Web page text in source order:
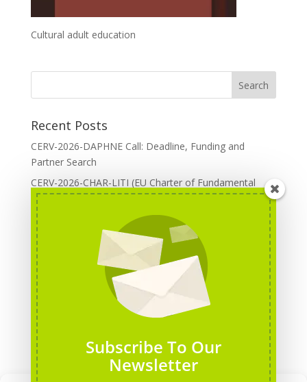
Cultural adult education
Recent Posts
CERV-2026-DAPHNE Call: Deadline, Funding and
Partner Search
CERV-2026-CHAR-LITI (EU Charter of Fundamental
Rights): DOREA Expertise
Erasmus+ 2026 Call: Centres of Vocational Excellence
Creative Europe 2026 European Cooperation Projects
Call: deadline, funding and partner Search
CERV 2026: Upcoming Calls, deadlines and useful links
Categories
Erasmus+ Projects
Erasmus+ staff mobility courses
EU funding opportunities
Subscribe To Our
Newsletter